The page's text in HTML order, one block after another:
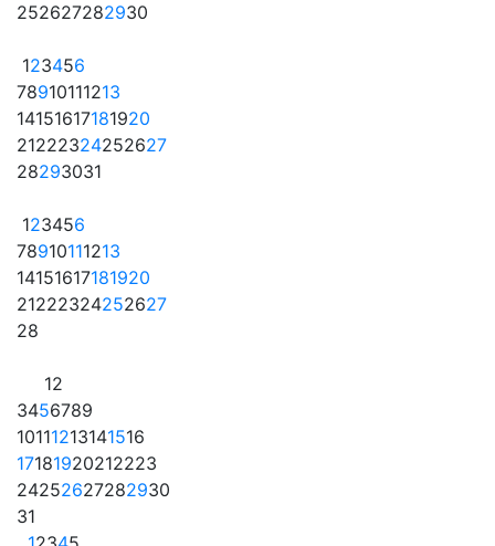
252627282930
123456
78910111213
14151617181920
21222324252627
28293031
123456
78910111213
14151617181920
21222324252627
28
12
3456789
10111213141516
17181920212223
24252627282930
31